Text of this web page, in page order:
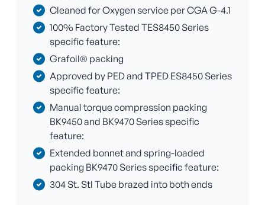
Cleaned for Oxygen service per CGA G-4.1
100% Factory Tested TES8450 Series
specific feature:
Grafoil® packing
Approved by PED and TPED ES8450 Series
specific feature:
Manual torque compression packing
BK9450 and BK9470 Series specific
feature:
Extended bonnet and spring-loaded
packing BK9470 Series specific feature:
304 St. Stl Tube brazed into both ends